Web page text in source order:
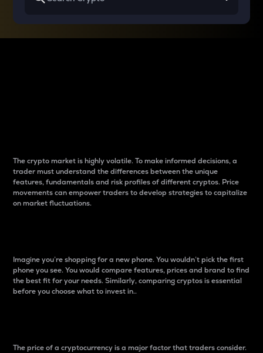
The crypto market is highly volatile. To make informed decisions, a
trader must understand the differences between the unique
features, fundamentals and risk profiles of different cryptos. Price
movements can empower traders to develop strategies to capitalize
on market fluctuations.
Imagine you’re shopping for a new phone. You wouldn’t pick the first
phone you see. You would compare features, prices and brand to find
the best fit for your needs. Similarly, comparing cryptos is essential
before you choose what to invest in..
The price of a cryptocurrency is a major factor that traders consider.